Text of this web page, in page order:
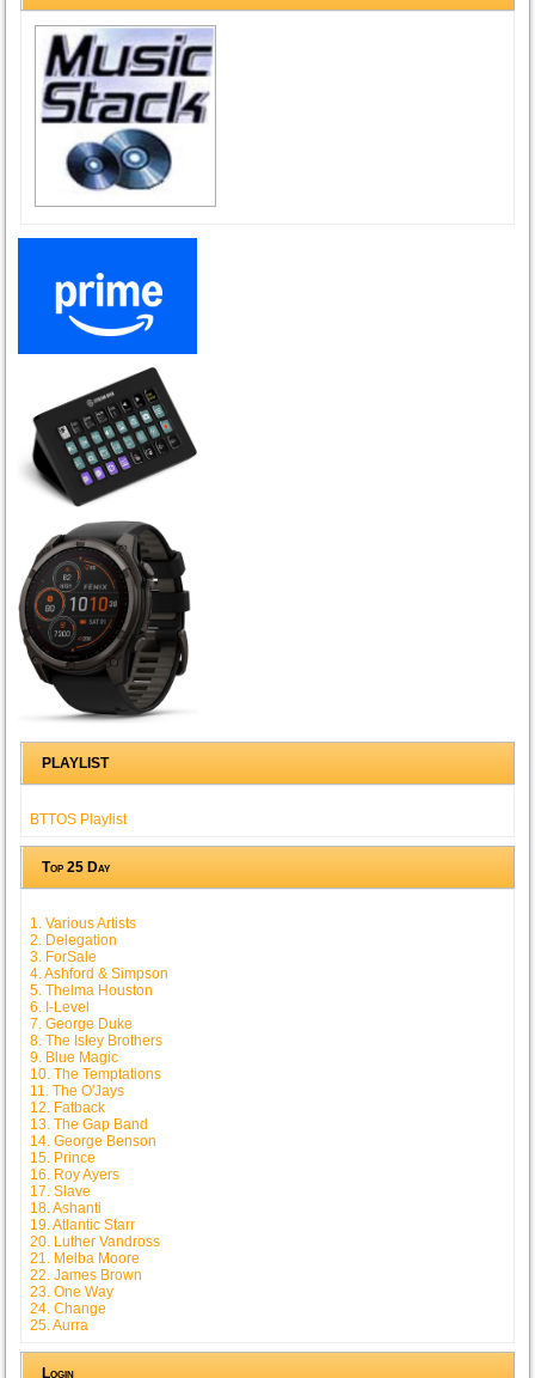
PLAYLIST
BTTOS Playlist
Top 25 Day
1. Various Artists
2. Delegation
3. ForSale
4. Ashford & Simpson
5. Thelma Houston
6. I-Level
7. George Duke
8. The Isley Brothers
9. Blue Magic
10. The Temptations
11. The O'Jays
12. Fatback
13. The Gap Band
14. George Benson
15. Prince
16. Roy Ayers
17. Slave
18. Ashanti
19. Atlantic Starr
20. Luther Vandross
21. Melba Moore
22. James Brown
23. One Way
24. Change
25. Aurra
Login